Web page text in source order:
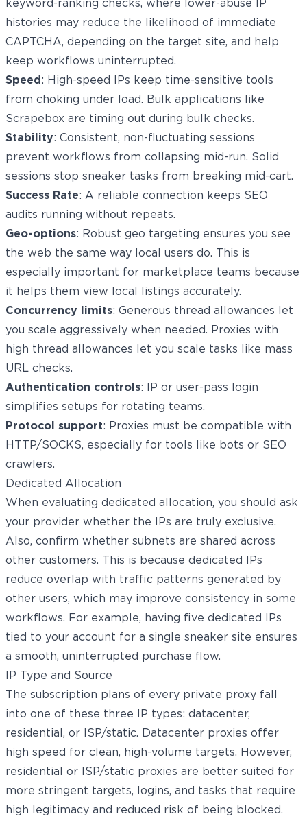
keyword-ranking checks, where lower-abuse IP
histories may reduce the likelihood of immediate
CAPTCHA, depending on the target site, and help
keep workflows uninterrupted.
Speed : High-speed IPs keep time-sensitive tools
from choking under load. Bulk applications like
Scrapebox are timing out during bulk checks.
Stability: Consistent, non-fluctuating sessions
prevent workflows from collapsing mid-run. Solid
sessions stop sneaker tasks from breaking mid-cart.
Success Rate: A reliable connection keeps SEO
audits running without repeats.
Geo-options: Robust geo targeting ensures you see
the web the same way local users do. This is
especially important for marketplace teams because
it helps them view local listings accurately.
Concurrency limits: Generous thread allowances let
you scale aggressively when needed. Proxies with
high thread allowances let you scale tasks like mass
URL checks.
Authentication controls: IP or user-pass login
simplifies setups for rotating teams.
Protocol support: Proxies must be compatible with
HTTP/SOCKS, especially for tools like bots or SEO
crawlers.
Dedicated Allocation
When evaluating dedicated allocation, you should ask
your provider whether the IPs are truly exclusive.
Also, confirm whether subnets are shared across
other customers. This is because dedicated IPs
reduce overlap with traffic patterns generated by
other users, which may improve consistency in some
workflows. For example, having five dedicated IPs
tied to your account for a single sneaker site ensures
a smooth, uninterrupted purchase flow.
IP Type and Source
The subscription plans of every private proxy fall
into one of these three IP types: datacenter,
residential, or ISP/static. Datacenter proxies offer
high speed for clean, high-volume targets. However,
residential or ISP/static proxies are better suited for
more stringent targets, logins, and tasks that require
high legitimacy and reduced risk of being blocked.